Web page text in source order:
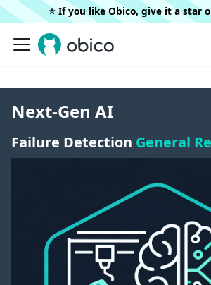
⭐️ If you like Obico, give it a star
Next-Gen AI
Failure Detection General